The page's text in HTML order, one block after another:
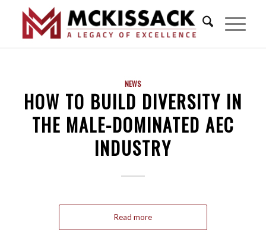
NEWS
HOW TO BUILD DIVERSITY IN
THE MALE-DOMINATED AEC
INDUSTRY
Read more